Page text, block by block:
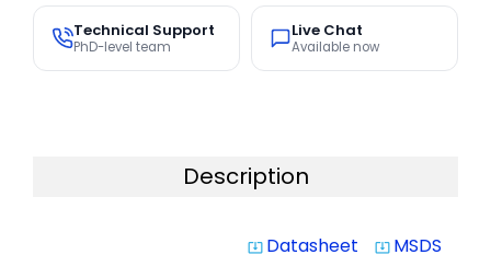
Technical Support
PhD-level team
Live Chat
Available now
Description
system_update_alt Datasheet system_update_alt MSDS